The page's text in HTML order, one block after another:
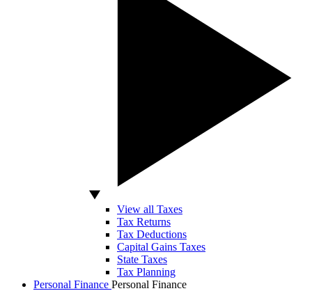
View all Taxes
Tax Returns
Tax Deductions
Capital Gains Taxes
State Taxes
Tax Planning
Personal Finance Personal Finance